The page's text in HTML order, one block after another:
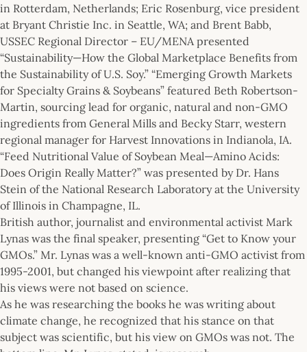
in Rotterdam, Netherlands; Eric Rosenburg, vice president
at Bryant Christie Inc. in Seattle, WA; and Brent Babb,
USSEC Regional Director – EU/MENA presented
“Sustainability—How the Global Marketplace Benefits from
the Sustainability of U.S. Soy.” “Emerging Growth Markets
for Specialty Grains & Soybeans” featured Beth Robertson-
Martin, sourcing lead for organic, natural and non-GMO
ingredients from General Mills and Becky Starr, western
regional manager for Harvest Innovations in Indianola, IA.
“Feed Nutritional Value of Soybean Meal—Amino Acids:
Does Origin Really Matter?” was presented by Dr. Hans
Stein of the National Research Laboratory at the University
of Illinois in Champagne, IL.
British author, journalist and environmental activist Mark
Lynas was the final speaker, presenting “Get to Know your
GMOs.” Mr. Lynas was a well-known anti-GMO activist from
1995-2001, but changed his viewpoint after realizing that
his views were not based on science.
As he was researching the books he was writing about
climate change, he recognized that his stance on that
subject was scientific, but his view on GMOs was not. The